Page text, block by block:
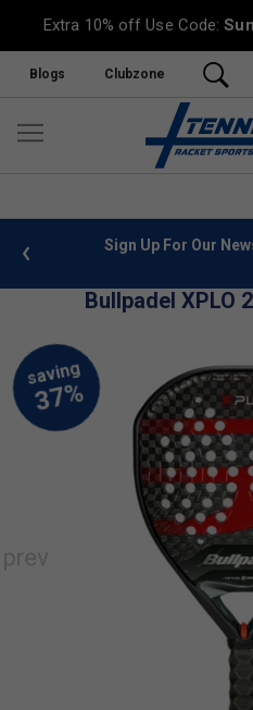
Extra 10% off Use Code:
Blogs Clubzone
info Sign Up For Our
Bullpadel XPLO